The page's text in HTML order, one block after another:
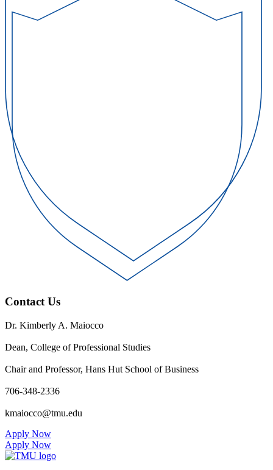
Contact Us
Dr. Kimberly A. Maiocco
Dean, College of Professional Studies
Chair and Professor, Hans Hut School of Business
706-348-2336
kmaiocco@tmu.edu
Apply Now
Apply Now